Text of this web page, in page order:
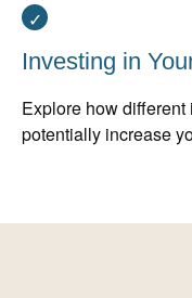
Investing in
Explore how
potentially increase